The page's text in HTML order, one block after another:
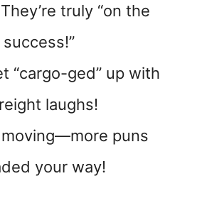
truly “on the
“cargo-ged” up with
laughs!
moving—more puns
your way!